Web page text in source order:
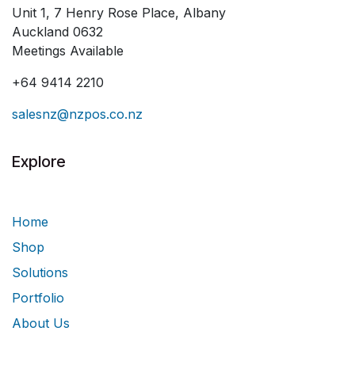
Unit 1, 7 Henry Rose Place, Albany
Auckland 0632
Meetings Available
+64 9414 2210
salesnz@nzpos.co.nz
Explore
Home
Shop
Solutions
Portfolio
About Us